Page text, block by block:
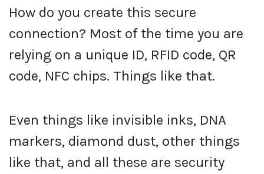
How do you create this secure
connection? Most of the time you are
relying on a unique ID, RFID code, QR
code, NFC chips. Things like that.
Even things like invisible inks, DNA
markers, diamond dust, other things
like that, and all these are security